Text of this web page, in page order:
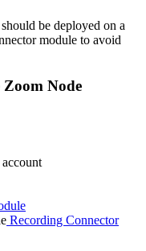
be deployed on a
module to avoid
Node
Recording Connector